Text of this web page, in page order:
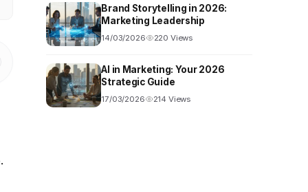
Brand Storytelling in 2026:
Marketing Leadership
14/03/2026 220 Views
AI in Marketing: Your 2026
Strategic Guide
17/03/2026 214 Views